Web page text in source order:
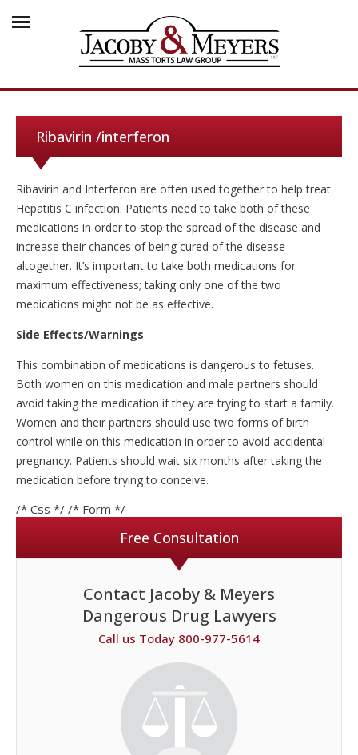
Ribavirin /interferon
Ribavirin and Interferon are often used together to help treat
Hepatitis C infection. Patients need to take both of these
medications in order to stop the spread of the disease and
increase their chances of being cured of the disease
altogether. It’s important to take both medications for
maximum effectiveness; taking only one of the two
medications might not be as effective.
Side Effects/Warnings
This combination of medications is dangerous to fetuses.
Both women on this medication and male partners should
avoid taking the medication if they are trying to start a family.
Women and their partners should use two forms of birth
control while on this medication in order to avoid accidental
pregnancy. Patients should wait six months after taking the
medication before trying to conceive.
/* Css */ /* Form */
Free Consultation
Contact Jacoby & Meyers
Dangerous Drug Lawyers
Call us Today 800-977-5614